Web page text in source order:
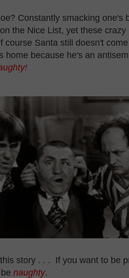
Constantly smacking one's
the Nice List, yet these crazy
course Santa still doesn't
home because he's an
story . . . If you want to be
naughty.